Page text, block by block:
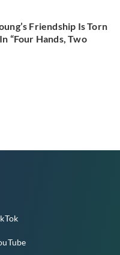
Friendship Is Torn
“Four Hands, Two